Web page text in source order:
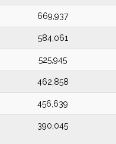
669,937
584,061
525,945
462,858
456,639
390,045